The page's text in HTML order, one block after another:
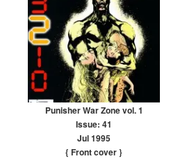
Punisher War Zone vol. 1
Issue: 41
Jul 1995
{ Front cover}